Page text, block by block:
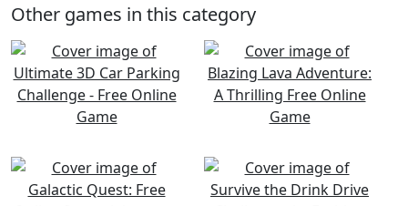
Other games in this category